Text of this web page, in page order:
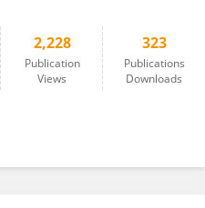
2,228
Publication
Views
323
Publications
Downloads